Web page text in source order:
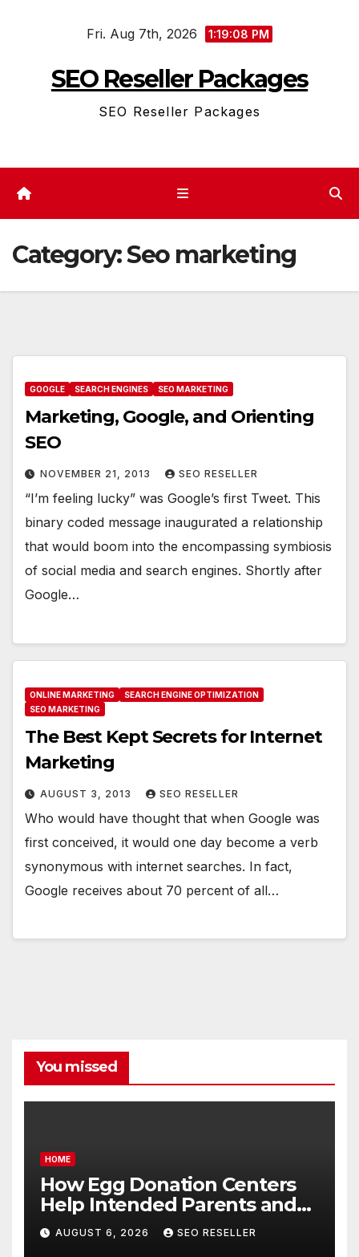
Fri. Aug 7th, 2026 1:19:08 PM
SEO Reseller Packages
SEO Reseller Packages
Category:Seo marketing
GOOGLE SEARCH ENGINES SEO MARKETING
Marketing, Google, and Orienting
SEO
NOVEMBER 21, 2013 SEO RESELLER
“I’m feeling lucky” was Google’s first Tweet. This
binary coded message inaugurated a relationship
that would boom into the encompassing symbiosis
of social media and search engines. Shortly after
Google…
ONLINE MARKETING
SEARCH ENGINE OPTIMIZATION
SEO MARKETING
The Best Kept Secrets for Internet
Marketing
AUGUST 3, 2013 SEO RESELLER
Who would have thought that when Google was
first conceived, it would one day become a verb
synonymous with internet searches. In fact,
Google receives about 70 percent of all…
You missed
HOME
How Egg Donation Centers
Help Intended Parents and
Egg Donors Achieve Their
Goals – Holistic Balance Life
AUGUST 6, 2026 SEO RESELLER